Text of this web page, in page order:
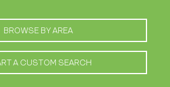
BROWSE BY AREA
A CUSTOM SEARCH